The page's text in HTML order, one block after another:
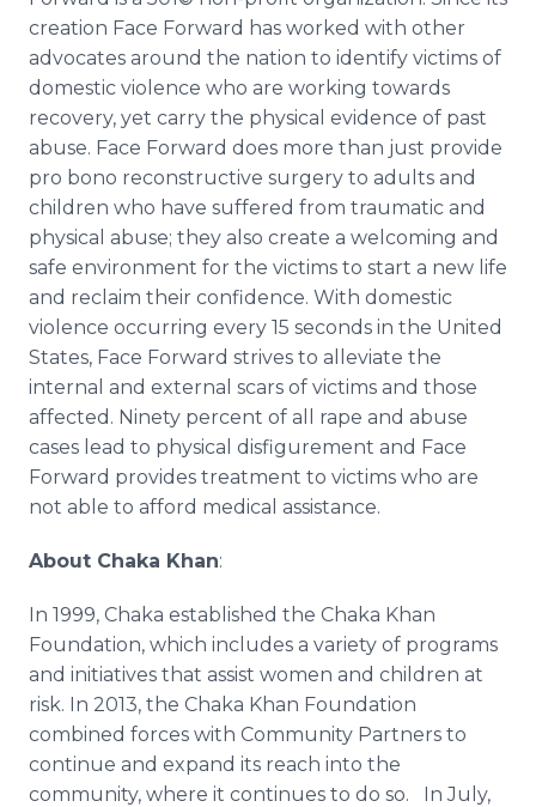
creation Face Forward has worked with other
advocates around the nation to identify victims of
domestic violence who are working towards
recovery, yet carry the physical evidence of past
abuse. Face Forward does more than just provide
pro bono reconstructive surgery to adults and
children who have suffered from traumatic and
physical abuse; they also create a welcoming and
safe environment for the victims to start a new life
and reclaim their confidence. With domestic
violence occurring every 15 seconds in the United
States, Face Forward strives to alleviate the
internal and external scars of victims and those
affected. Ninety percent of all rape and abuse
cases lead to physical disfigurement and Face
Forward provides treatment to victims who are
not able to afford medical assistance.
About Chaka Khan:
In 1999, Chaka established the Chaka Khan
Foundation, which includes a variety of programs
and initiatives that assist women and children at
risk. In 2013, the Chaka Khan Foundation
combined forces with Community Partners to
continue and expand its reach into the
community, where it continues to do so. In July,